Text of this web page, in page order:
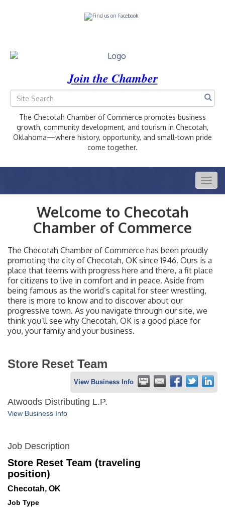
Join the Chamber
The Checotah Chamber of Commerce promotes business
growth, community development, and tourism in Checotah,
Oklahoma—where history, opportunity, and small-town pride
come together.
Welcome to Checotah
Chamber of Commerce
The Checotah Chamber of Commerce has been proudly
promoting the city of Checotah, OK since 1946. Ours is a
place that teems with progress here and there, a fit place
for citizens to live in comfort and in peace. Aside from
being famous as the world’s capital for steer wrestling,
there is more to know and to discover about our
progressive town. As you navigate through our site, we
think you’ll see why Checotah, OK is a good place for
you, your family and your business.
Store Reset Team
View Business Info
Atwoods Distributing L.P.
View Business Info
Job Description
Store Reset Team (traveling
position)
Checotah, OK
Job Type